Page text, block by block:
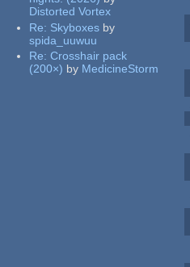
Distorted Vortex
Re: Skyboxes by
spida_uuwuu
Re:Crosshair pack
(200×) by MedicineStorm